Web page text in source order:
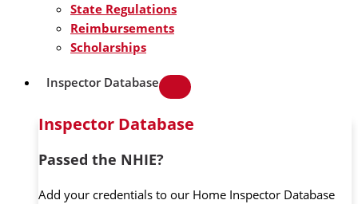
State Regulations
Reimbursements
Scholarships
Inspector Database
Inspector Database
Passed the NHIE?
Add your credentials to our Home Inspector Database